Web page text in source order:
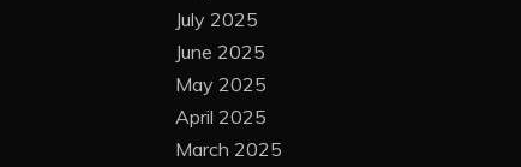
July 2025
June 2025
May 2025
April 2025
March 2025